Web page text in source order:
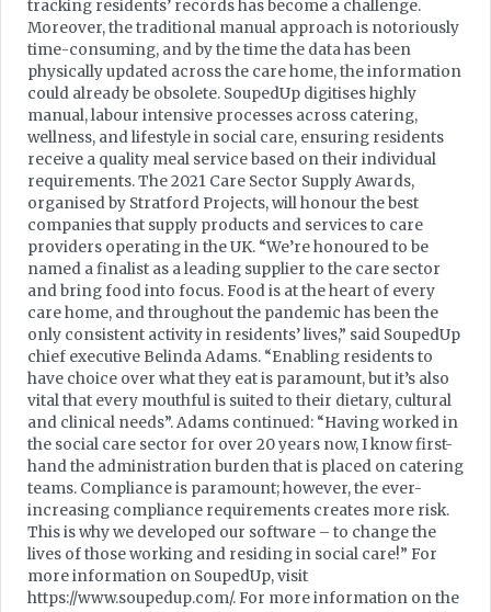
tracking residents’ records has become a challenge.
Moreover, the traditional manual approach is notoriously
time-consuming, and by the time the data has been
physically updated across the care home, the information
could already be obsolete. SoupedUp digitises highly
manual, labour intensive processes across catering,
wellness, and lifestyle in social care, ensuring residents
receive a quality meal service based on their individual
requirements. The 2021 Care Sector Supply Awards,
organised by Stratford Projects, will honour the best
companies that supply products and services to care
providers operating in the UK. “We’re honoured to be
named a finalist as a leading supplier to the care sector
and bring food into focus. Food is at the heart of every
care home, and throughout the pandemic has been the
only consistent activity in residents’ lives,” said SoupedUp
chief executive Belinda Adams. “Enabling residents to
have choice over what they eat is paramount, but it’s also
vital that every mouthful is suited to their dietary, cultural
and clinical needs”. Adams continued: “Having worked in
the social care sector for over 20 years now, I know first-
hand the administration burden that is placed on catering
teams. Compliance is paramount; however, the ever-
increasing compliance requirements creates more risk.
This is why we developed our software – to change the
lives of those working and residing in social care!” For
more information on SoupedUp, visit
https://www.soupedup.com/. For more information on the